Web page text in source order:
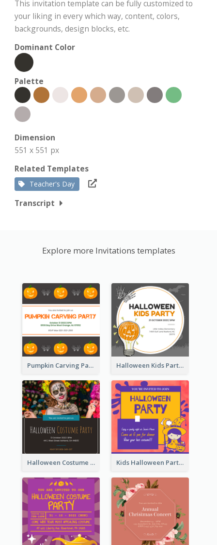
This invitation template can be fully customized to
your liking in every which way, content, colors,
backgrounds, design blocks, etc.
Dominant Color
Palette
Dimension
551 x 551 px
Related Templates
Teacher's Day
Transcript
Explore more Invitations templates
Pumpkin Carving Party Invitation Halloween Kids Party Invitation
Halloween Costume Party Invitation Kids Halloween Party Invitation